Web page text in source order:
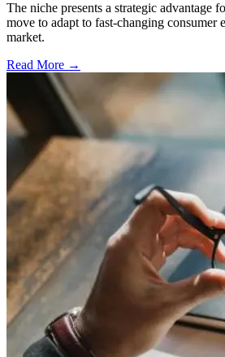
The niche presents a strategic advantage
move to adapt to fast-changing consumer
market.
Read More →